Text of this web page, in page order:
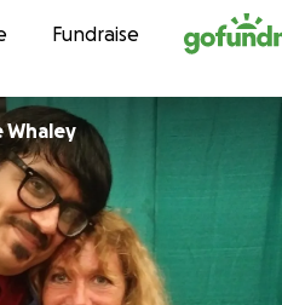
contentFundraise
Whaley